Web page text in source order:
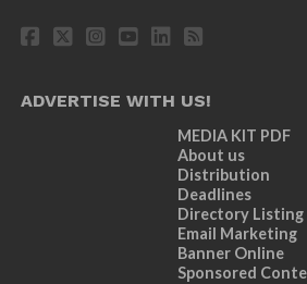
ADVERTISE WITH US!
MEDIA KIT PDF
About us
Distribution
Deadlines
Directory Listing
Email Marketing
Banner Online
Sponsored